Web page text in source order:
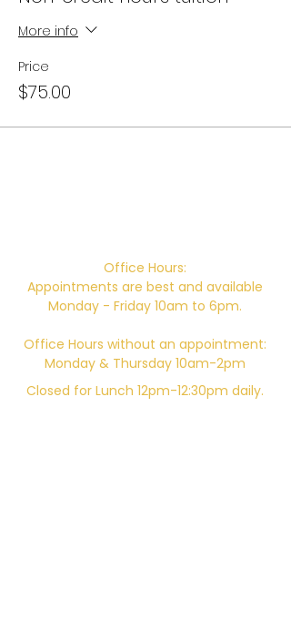
More info
Price
$75.00
Office Hours:
Appointments are best and available
Monday - Friday 10am to 6pm.
Office Hours without an appointment:
Monday & Thursday 10am-2pm
Closed for Lunch 12pm-12:30pm daily.